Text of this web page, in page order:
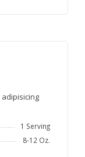
1 Serving
8-12 Oz.